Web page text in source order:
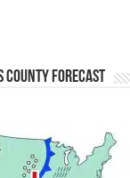
County Forecast